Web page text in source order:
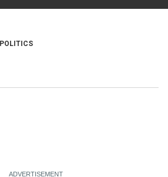
POLITICS